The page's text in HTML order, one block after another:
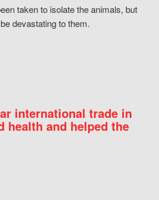
taken to isolate the animals, but
devastating to them.
international trade in
health and helped the